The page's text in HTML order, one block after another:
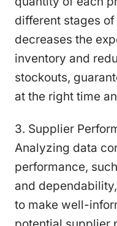
different stages
decreases the
inventory and
stockouts,
at the right time
3. Supplier
Analyzing data
performance,
and
to make well-